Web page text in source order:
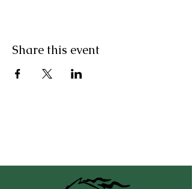
Share this event